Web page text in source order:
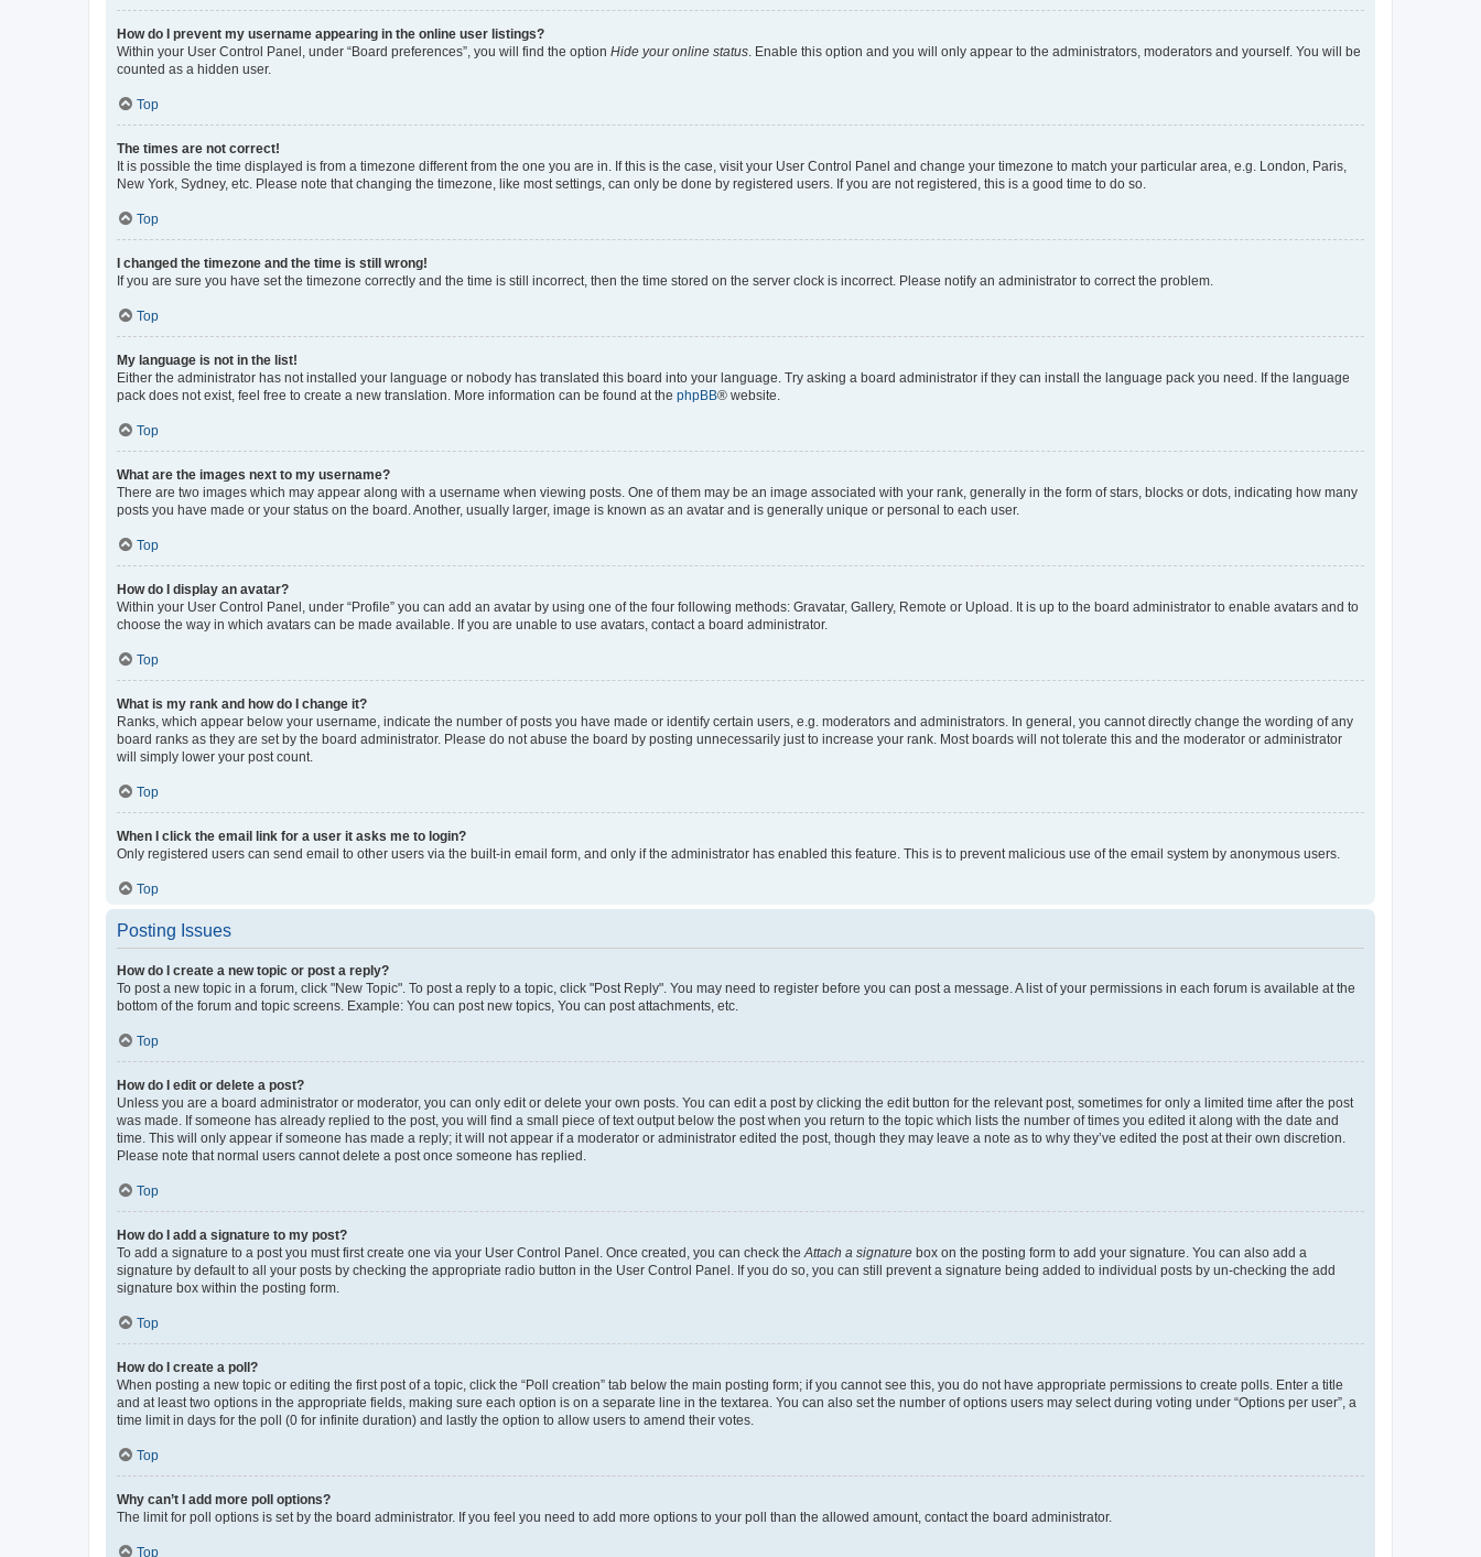
How do I prevent my username appearing in the online user listings?
Within your User Control Panel, under “Board preferences”, you will find the option Hide your online status . Enable this option and you will only appear to the administrators, moderators and yourself. You will be
counted as a hidden user.
Top
The times are not correct!
It is possible the time displayed is from a timezone different from the one you are in. If this is the case, visit your User Control Panel and change your timezone to match your particular area, e.g. London, Paris,
New York, Sydney, etc. Please note that changing the timezone, like most settings, can only be done by registered users. If you are not registered, this is a good time to do so.
Top
I changed the timezone and the time is still wrong!
If you are sure you have set the timezone correctly and the time is still incorrect, then the time stored on the server clock is incorrect. Please notify an administrator to correct the problem.
Top
My language is not in the list!
Either the administrator has not installed your language or nobody has translated this board into your language. Try asking a board administrator if they can install the language pack you need. If the language
pack does not exist, feel free to create a new translation. More information can be found at the phpBB® website.
Top
What are the images next to my username?
There are two images which may appear along with a username when viewing posts. One of them may be an image associated with your rank, generally in the form of stars, blocks or dots, indicating how many
posts you have made or your status on the board. Another, usually larger, image is known as an avatar and is generally unique or personal to each user.
Top
How do I display an avatar?
Within your User Control Panel, under “Profile” you can add an avatar by using one of the four following methods: Gravatar, Gallery, Remote or Upload. It is up to the board administrator to enable avatars and to
choose the way in which avatars can be made available. If you are unable to use avatars, contact a board administrator.
Top
What is my rank and how do I change it?
Ranks, which appear below your username, indicate the number of posts you have made or identify certain users, e.g. moderators and administrators. In general, you cannot directly change the wording of any
board ranks as they are set by the board administrator. Please do not abuse the board by posting unnecessarily just to increase your rank. Most boards will not tolerate this and the moderator or administrator
will simply lower your post count.
Top
When I click the email link for a user it asks me to login?
Only registered users can send email to other users via the built-in email form, and only if the administrator has enabled this feature. This is to prevent malicious use of the email system by anonymous users.
Top
Posting Issues
How do I create a new topic or post a reply?
To post a new topic in a forum, click "New Topic". To post a reply to a topic, click "Post Reply". You may need to register before you can post a message. A list of your permissions in each forum is available at the
bottom of the forum and topic screens. Example: You can post new topics, You can post attachments, etc.
Top
How do I edit or delete a post?
Unless you are a board administrator or moderator, you can only edit or delete your own posts. You can edit a post by clicking the edit button for the relevant post, sometimes for only a limited time after the post
was made. If someone has already replied to the post, you will find a small piece of text output below the post when you return to the topic which lists the number of times you edited it along with the date and
time. This will only appear if someone has made a reply; it will not appear if a moderator or administrator edited the post, though they may leave a note as to why they’ve edited the post at their own discretion.
Please note that normal users cannot delete a post once someone has replied.
Top
How do I add a signature to my post?
To add a signature to a post you must first create one via your User Control Panel. Once created, you can check the Attach a signature box on the posting form to add your signature. You can also add a
signature by default to all your posts by checking the appropriate radio button in the User Control Panel. If you do so, you can still prevent a signature being added to individual posts by un-checking the add
signature box within the posting form.
Top
How do I create a poll?
When posting a new topic or editing the first post of a topic, click the “Poll creation” tab below the main posting form; if you cannot see this, you do not have appropriate permissions to create polls. Enter a title
and at least two options in the appropriate fields, making sure each option is on a separate line in the textarea. You can also set the number of options users may select during voting under “Options per user”, a
time limit in days for the poll (0 for infinite duration) and lastly the option to allow users to amend their votes.
Top
Why can’t I add more poll options?
The limit for poll options is set by the board administrator. If you feel you need to add more options to your poll than the allowed amount, contact the board administrator.
Top